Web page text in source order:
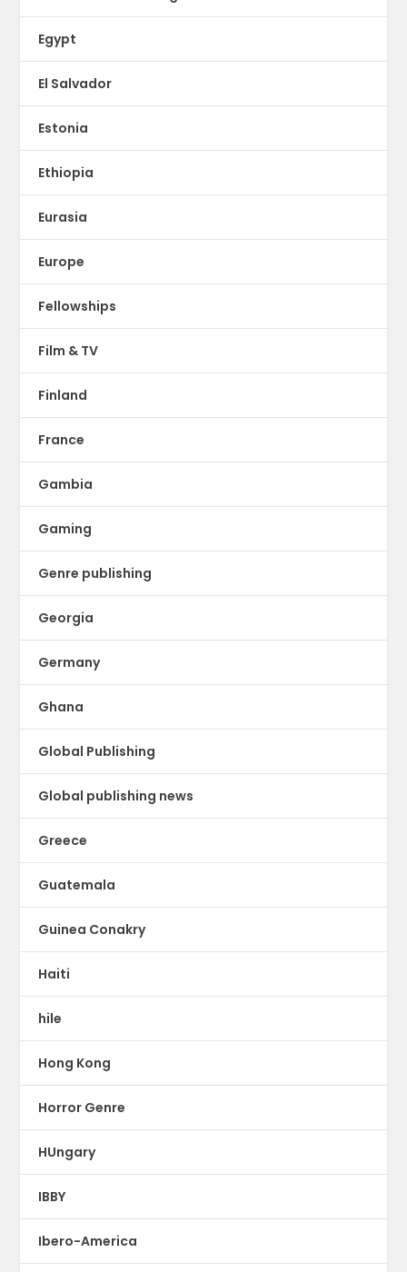
Egypt
El Salvador
Estonia
Ethiopia
Eurasia
Europe
Fellowships
Film & TV
Finland
France
Gambia
Gaming
Genre publishing
Georgia
Germany
Ghana
Global Publishing
Global publishing news
Greece
Guatemala
Guinea Conakry
Haiti
hile
Hong Kong
Horror Genre
HUngary
IBBY
Ibero-America